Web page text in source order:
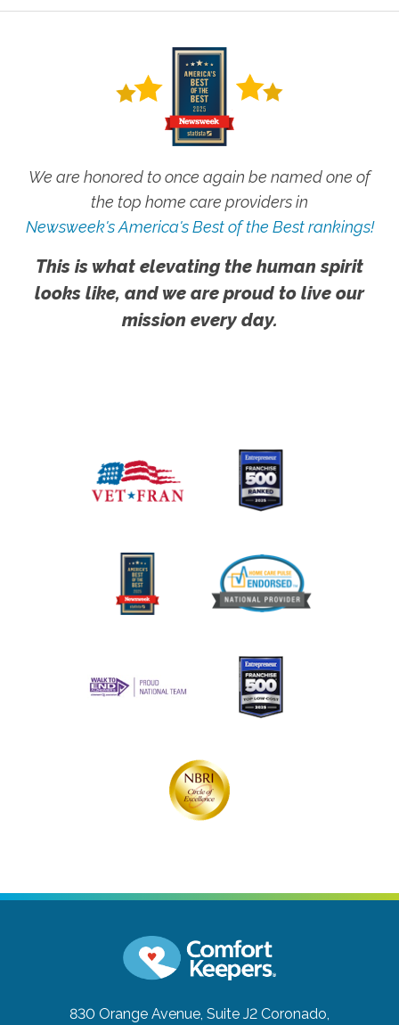
We are honored to once again be named one of
the top home care providers in
Newsweek's America's Best of the Best rankings!
This is what elevating the human spirit
looks like, and we are proud to live our
mission every day.
830 Orange Avenue, Suite J2 Coronado,